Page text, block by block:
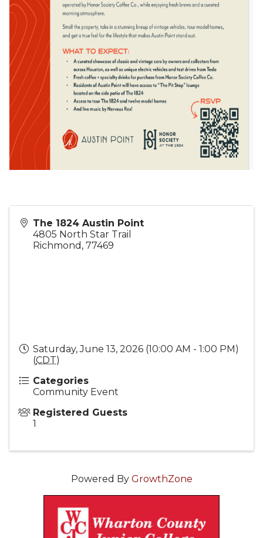
The 1824 Austin Point
4805 North Star Trail
Richmond , 77469
Saturday, June 13, 2026 (10:00 AM - 1:00 PM)
(CDT)
Categories
Community Event
Registered Guests
1
Powered By GrowthZone